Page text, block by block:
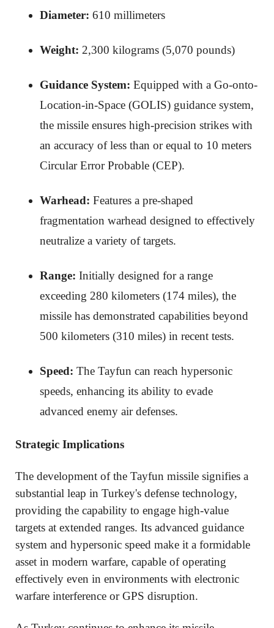
Diameter: 610 millimeters
Weight: 2,300 kilograms (5,070 pounds)
Guidance System: Equipped with a Go-onto-
Location-in-Space (GOLIS) guidance system,
the missile ensures high-precision strikes with
an accuracy of less than or equal to 10 meters
Circular Error Probable (CEP).
Warhead: Features a pre-shaped
fragmentation warhead designed to effectively
neutralize a variety of targets.
Range: Initially designed for a range
exceeding 280 kilometers (174 miles), the
missile has demonstrated capabilities beyond
500 kilometers (310 miles) in recent tests.
Speed: The Tayfun can reach hypersonic
speeds, enhancing its ability to evade
advanced enemy air defenses.
Strategic Implications
The development of the Tayfun missile signifies a
substantial leap in Turkey's defense technology,
providing the capability to engage high-value
targets at extended ranges. Its advanced guidance
system and hypersonic speed make it a formidable
asset in modern warfare, capable of operating
effectively even in environments with electronic
warfare interference or GPS disruption.